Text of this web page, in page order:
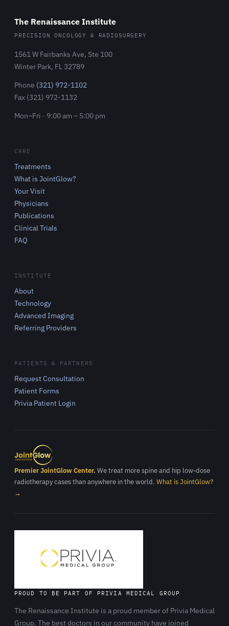
The Renaissance Institute
PRECISION ONCOLOGY & RADIOSURGERY
1561 W Fairbanks Ave, Ste 100
Winter Park, FL 32789
Phone (321) 972-1102
Fax (321) 972-1132
Mon–Fri · 9:00 am – 5:00 pm
CARE
Treatments
What is JointGlow?
Your Visit
Physicians
Publications
Clinical Trials
FAQ
INSTITUTE
About
Technology
Advanced Imaging
Referring Providers
PATIENTS & PARTNERS
Request Consultation
Patient Forms
Privia Patient Login
Premier JointGlow Center. We treat more spine and hip low-dose
radiotherapy cases than anywhere in the world. What is JointGlow?
→
PROUD TO BE PART OF PRIVIA MEDICAL GROUP
The Renaissance Institute is a proud member of Privia Medical
Group. The best doctors in our community have joined